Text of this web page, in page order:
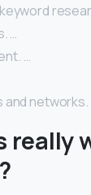
…
…
and networks.
really